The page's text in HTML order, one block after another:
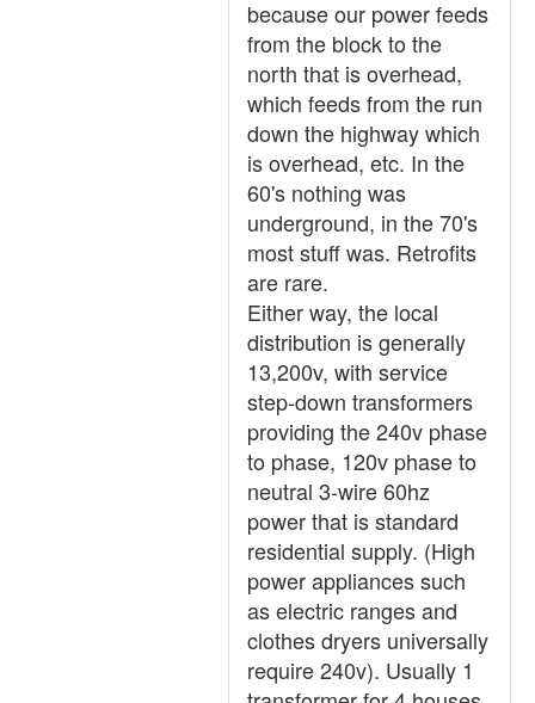
because our power feeds
from the block to the
north that is overhead,
which feeds from the run
down the highway which
is overhead, etc. In the
60's nothing was
underground, in the 70's
most stuff was. Retrofits
are rare.
Either way, the local
distribution is generally
13,200v, with service
step-down transformers
providing the 240v phase
to phase, 120v phase to
neutral 3-wire 60hz
power that is standard
residential supply. (High
power appliances such
as electric ranges and
clothes dryers universally
require 240v). Usually 1